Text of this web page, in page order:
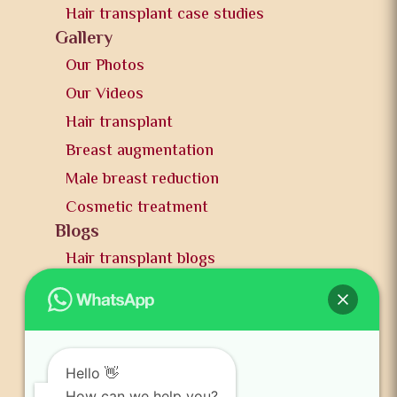
Hair transplant case studies
Gallery
Our Photos
Our Videos
Hair transplant
Breast augmentation
Male breast reduction
Cosmetic treatment
Blogs
Hair transplant blogs
Plastic surgery blogs
PR
News and publication
Hello 👋